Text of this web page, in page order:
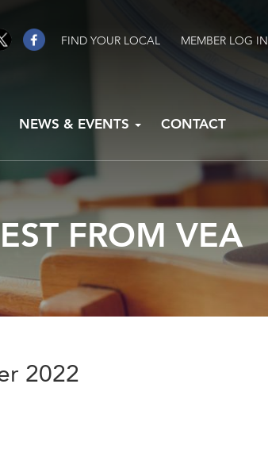
FIND YOUR LOCAL MEMBER LOG IN
NEWS & EVENTS CONTACT
FROM VEA
2022